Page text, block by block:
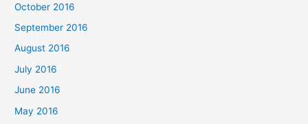
October 2016
September 2016
August 2016
July 2016
June 2016
May 2016